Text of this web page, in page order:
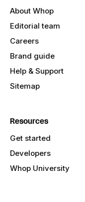
About Whop
Editorial team
Careers
Brand guide
Help & Support
Sitemap
Resources
Get started
Developers
Whop University